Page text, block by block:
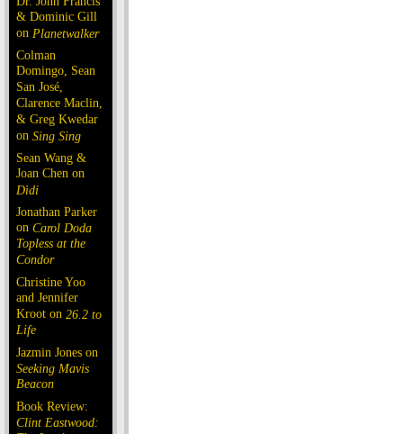
& Dominic Gill
on Planetwalker
Colman
Domingo, Sean
San José,
Clarence Maclin,
& Greg Kwedar
on Sing Sing
Sean Wang &
Joan Chen on
Dìdi
Jonathan Parker
on Carol Doda
Topless at the
Condor
Christine Yoo
and Jennifer
Kroot on 26.2 to
Life
Jazmin Jones on
Seeking Mavis
Beacon
Book Review:
Clint Eastwood: